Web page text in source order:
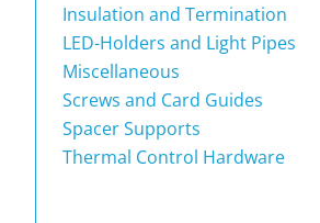
Insulation and Termination
LED-Holders and Light Pipes
Miscellaneous
Screws and Card Guides
Spacer Supports
Thermal Control Hardware